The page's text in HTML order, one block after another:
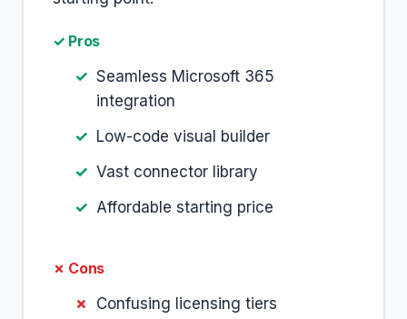
✓ Pros
Seamless Microsoft 365
integration
Low-code visual builder
Vast connector library
Affordable starting price
✗ Cons
Confusing licensing tiers